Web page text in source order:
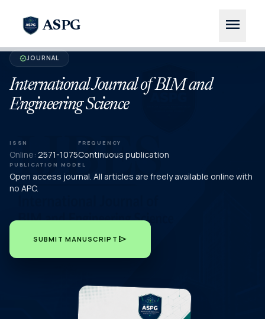
ASPG menu
verifiedJOURNAL
International Journal of BIM and
Engineering Science
ISSN
Online: 2571-1075
FREQUENCY
Continuous publication
PUBLICATION MODEL
Open access journal. All articles are freely available online with
no APC.
SUBMIT MANUSCRIPT send